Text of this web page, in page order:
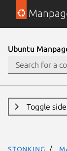
Ubuntu
Toggle
stonking